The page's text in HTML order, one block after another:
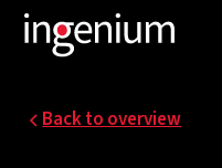
Back to overview